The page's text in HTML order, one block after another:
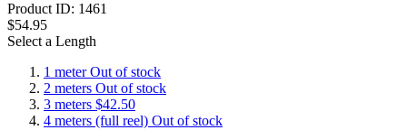
Product ID: 1461
$54.95
Select a Length
1 meterOut of stock
2 meters Out of stock
3 meters $42.50
4 meters (full reel) Out of stock